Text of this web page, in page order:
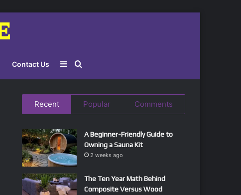
Contact Us
for
Sidebar
Recent Popular Comments
A Beginner-Friendly Guide to
Owning a Sauna Kit
2 weeks ago
The Ten Year Math Behind
Composite Versus Wood